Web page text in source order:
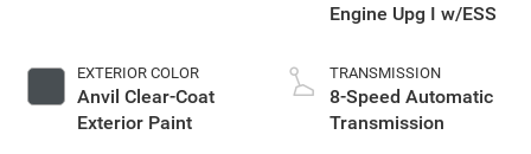
EXTERIOR COLOR
Anvil Clear-Coat
Exterior Paint
Engine Upg I w/ESS
TRANSMISSION
8-Speed Automatic
Transmission